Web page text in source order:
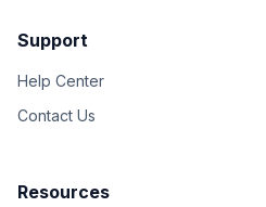
Support
Help Center
Contact Us
Resources